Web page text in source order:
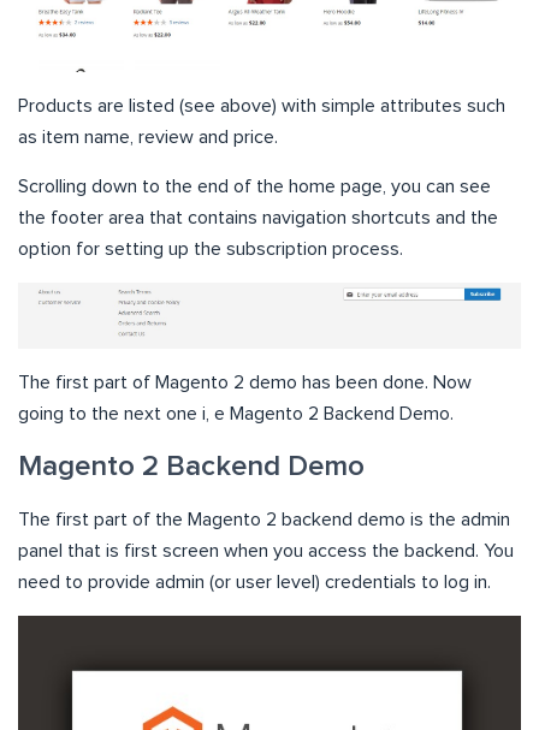
Products are listed (see above) with simple attributes such
as item name, review and price.
Scrolling down to the end of the home page, you can see
the footer area that contains navigation shortcuts and the
option for setting up the subscription process.
The first part of Magento 2 demo has been done. Now
going to the next one i, e Magento 2 Backend Demo.
Magento 2 Backend Demo
The first part of the Magento 2 backend demo is the admin
panel that is first screen when you access the backend. You
need to provide admin (or user level) credentials to log in.